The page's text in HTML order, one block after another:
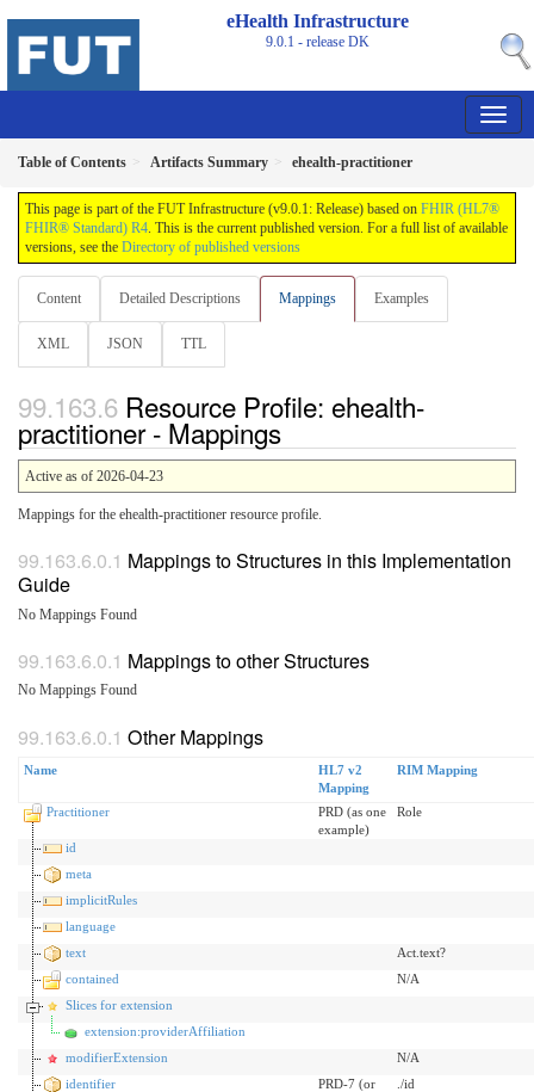
eHealth Infrastructure
9.0.1 - releaseDK
Table of Contents Artifacts Summary ehealth-practitioner
This page is part of the FUT Infrastructure (v9.0.1: Release) based on FHIR (HL7®
FHIR® Standard) R4. This is the current published version. For a full list of available
versions, see the Directory of published versions
Content Detailed Descriptions Mappings Examples
XML JSON TTL
Resource Profile: ehealth-
practitioner - Mappings
Active as of 2026-04-23
Mappings for the ehealth-practitioner resource profile.
Mappings to Structures in this Implementation
Guide
No Mappings Found
Mappings to other Structures
No Mappings Found
Other Mappings
Name
HL7 v2
Mapping
RIM Mapping
Practitioner
PRD (as one
example)
Role
id
meta
implicitRules
language
text
Act.text?
contained
N/A
Slices for extension
extension:providerAffiliation
modifierExtension
N/A
identifier
PRD-7 (or
./id